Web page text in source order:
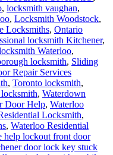
, locksmith vaughan,
, Locksmith Woodstock,
Locksmiths, Ontario
locksmith Kitchener,
Waterloo,
locksmith, Sliding
Repair Services
, Toronto locksmith,
, Waterdown
Door Help, Waterloo
Locksmith,
, Waterloo Residential
help lockout front door
door lock key stuck